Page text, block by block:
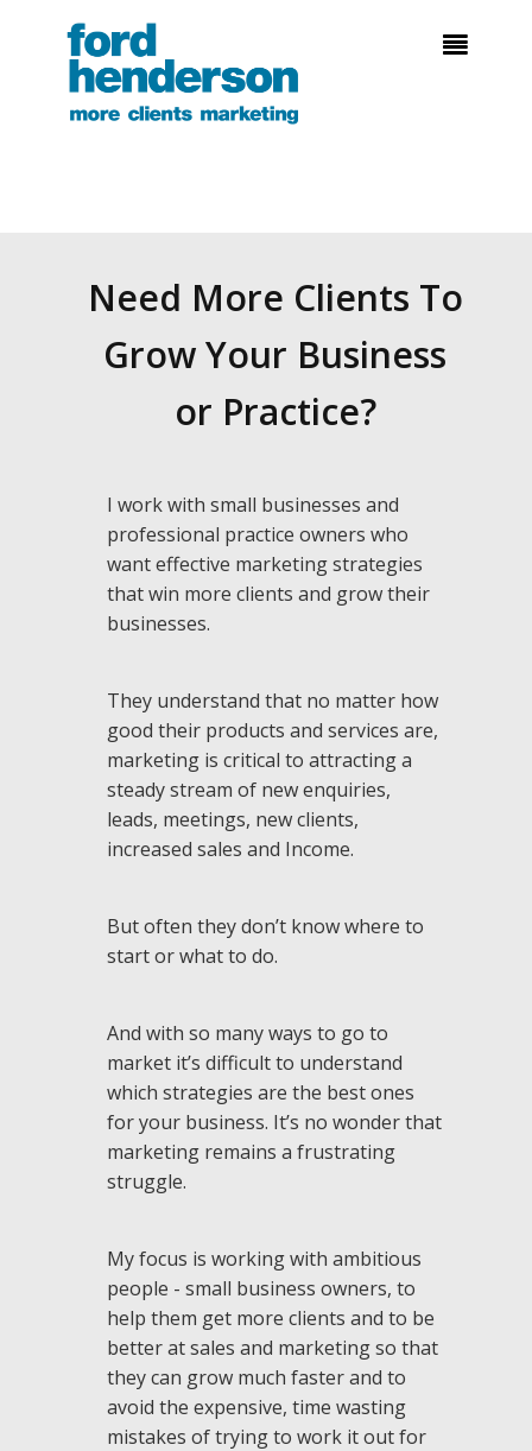

Need More Clients To
Grow Your Business
or Practice?
I work with small businesses and
professional practice owners who
want effective marketing strategies
that win more clients and grow their
businesses.
They understand that no matter how
good their products and services are,
marketing is critical to attracting a
steady stream of new enquiries,
leads, meetings, new clients,
increased sales and Income.
But often they don’t know where to
start or what to do.
And with so many ways to go to
market it’s difficult to understand
which strategies are the best ones
for your business. It’s no wonder that
marketing remains a frustrating
struggle.
My focus is working with ambitious
people - small business owners, to
help them get more clients and to be
better at sales and marketing so that
they can grow much faster and to
avoid the expensive, time wasting
mistakes of trying to work it out for